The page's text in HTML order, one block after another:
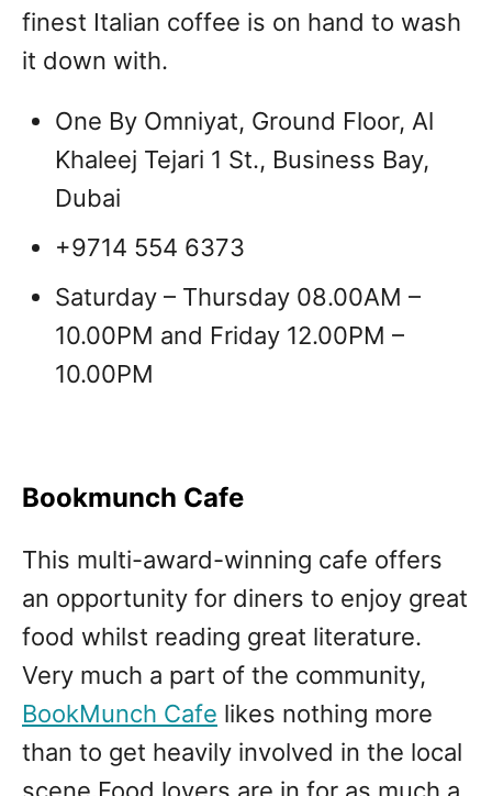
finest Italian coffee is on hand to wash
it down with.
One By Omniyat, Ground Floor, Al
Khaleej Tejari 1 St., Business Bay,
Dubai
+9714 554 6373
Saturday – Thursday 08.00AM –
10.00PM and Friday 12.00PM –
10.00PM
Bookmunch Cafe
This multi-award-winning cafe offers
an opportunity for diners to enjoy great
food whilst reading great literature.
Very much a part of the community,
BookMunch Cafe likes nothing more
than to get heavily involved in the local